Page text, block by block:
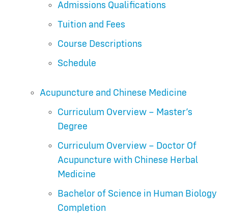
Admissions Qualifications
Tuition and Fees
Course Descriptions
Schedule
Acupuncture and Chinese Medicine
Curriculum Overview – Master’s
Degree
Curriculum Overview – Doctor Of
Acupuncture with Chinese Herbal
Medicine
Bachelor of Science in Human Biology
Completion